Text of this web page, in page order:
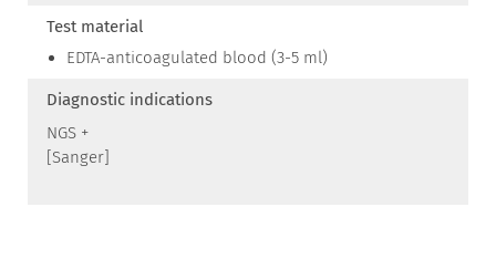
Test material
EDTA-anticoagulated blood (3-5 ml)
Diagnostic indications
NGS +
[Sanger]